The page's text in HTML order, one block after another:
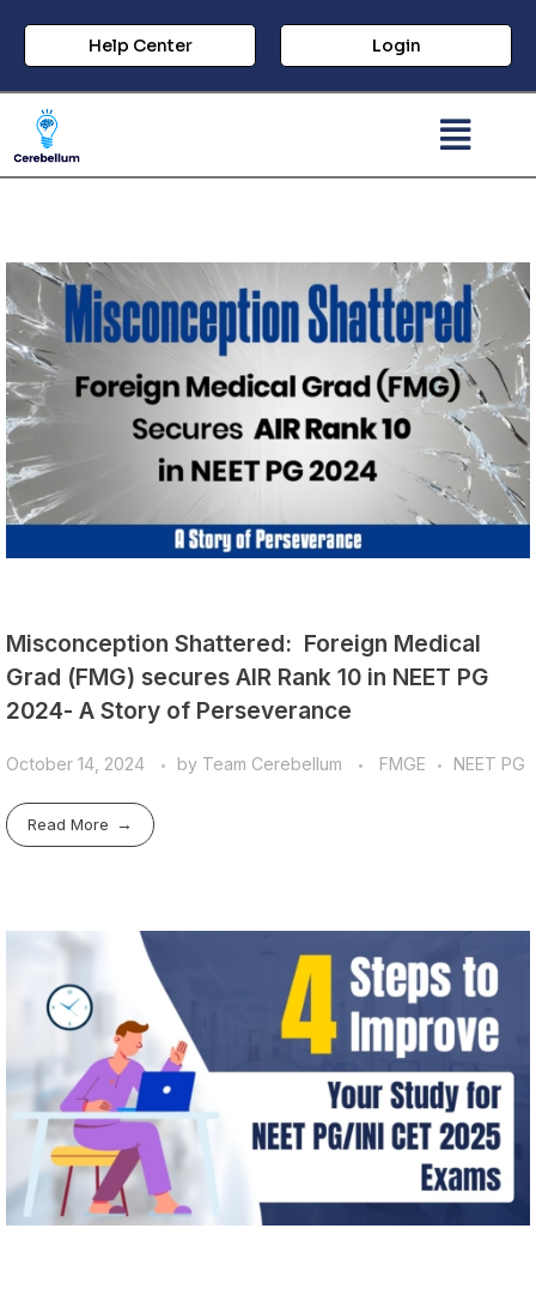
Help Center Login
Misconception Shattered: Foreign Medical
Grad (FMG) secures AIR Rank 10 in NEET PG
2024- A Story of Perseverance
October 14, 2024 by Team Cerebellum FMGE NEET PG
Read More